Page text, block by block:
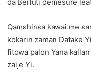
da Berluti demesure
Qamshinsa kawai me
kokarin zaman Datake
fitowa palon Yana
zaije Yi.